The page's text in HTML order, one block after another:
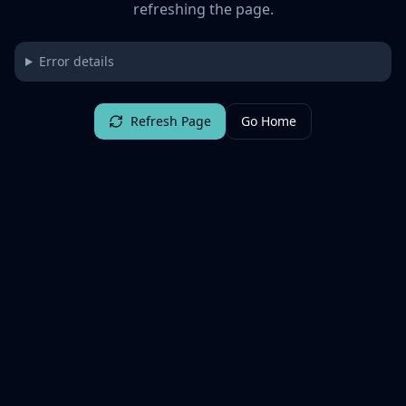
refreshing the page.
Error details
Refresh Page Go Home